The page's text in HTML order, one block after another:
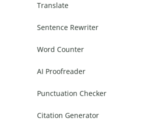
Translate
Sentence Rewriter
Word Counter
AI Proofreader
Punctuation Checker
Citation Generator